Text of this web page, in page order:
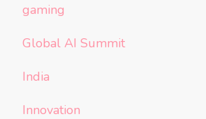
gaming
Global AI Summit
India
Innovation